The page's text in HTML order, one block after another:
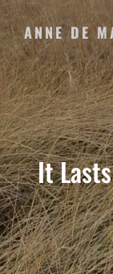
ANNE DE
It